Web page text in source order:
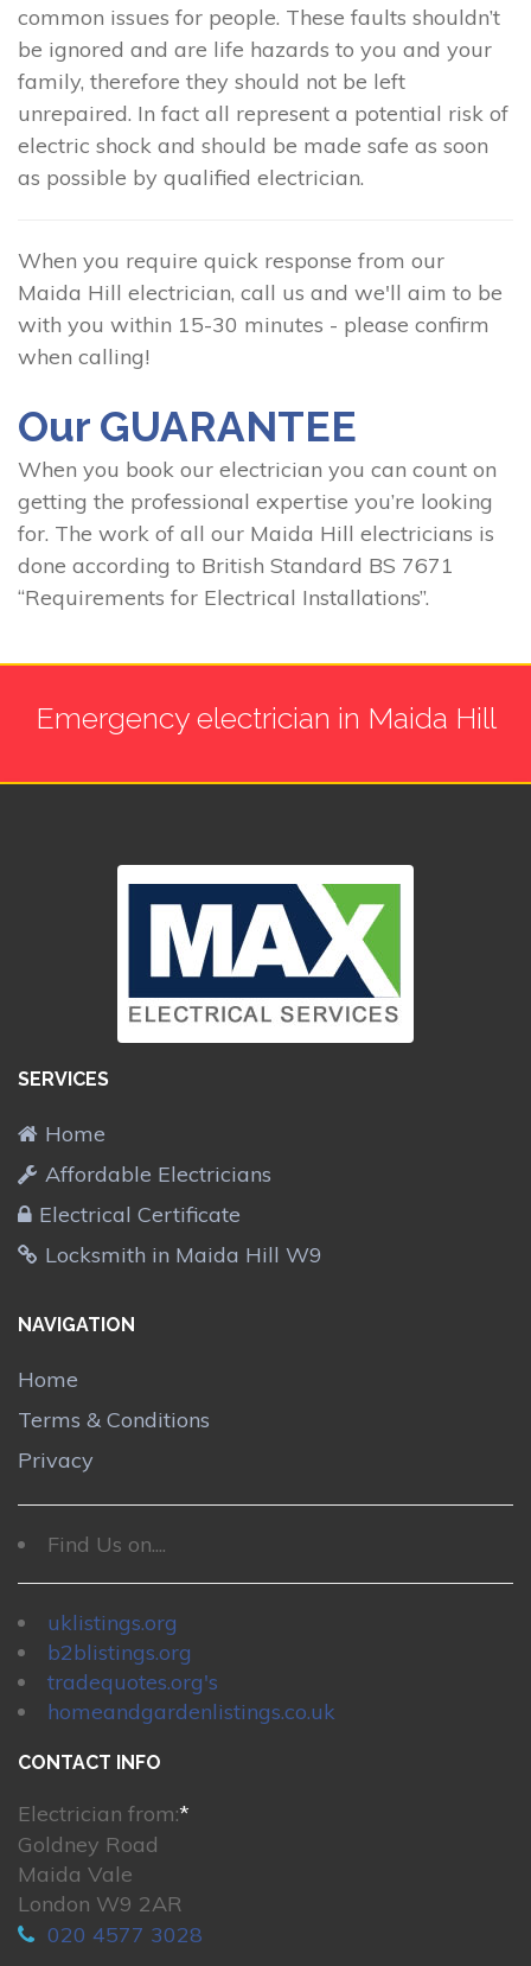
common issues for people. These faults shouldn’t
be ignored and are life hazards to you and your
family, therefore they should not be left
unrepaired. In fact all represent a potential risk of
electric shock and should be made safe as soon
as possible by qualified electrician.
When you require quick response from our
Maida Hill electrician, call us and we'll aim to be
with you within 15-30 minutes - please confirm
when calling!
Our GUARANTEE
When you book our electrician you can count on
getting the professional expertise you’re looking
for. The work of all our Maida Hill electricians is
done according to British Standard BS 7671
“Requirements for Electrical Installations”.
Emergency electrician in Maida Hill
SERVICES
Home
Affordable Electricians
Electrical Certificate
Locksmith in Maida Hill W9
NAVIGATION
Home
Terms & Conditions
Privacy
Find Us on....
uklistings.org
b2blistings.org
tradequotes.org's
homeandgardenlistings.co.uk
CONTACT INFO
Electrician from:*
Goldney Road
Maida Vale
London W9 2AR
020 4577 3028